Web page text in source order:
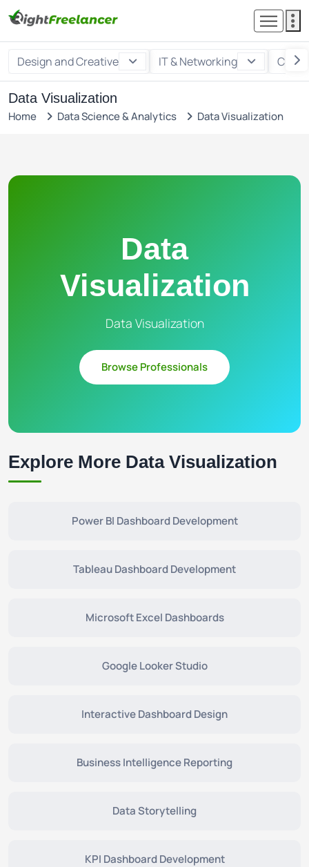
Design and Creative IT & Networking
Data Visualization
Home Data Science & Analytics Data Visualization
Data
Visualization
Data Visualization
Browse Professionals
Explore More Data Visualization
Power BI Dashboard Development
Tableau Dashboard Development
Microsoft Excel Dashboards
Google Looker Studio
Interactive Dashboard Design
Business Intelligence Reporting
Data Storytelling
KPI Dashboard Development